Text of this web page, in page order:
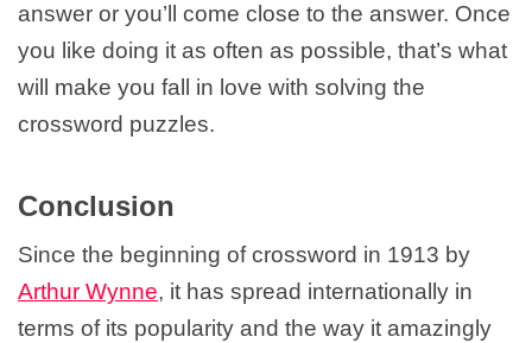
answer or you’ll come close to the answer. Once
you like doing it as often as possible, that’s what
will make you fall in love with solving the
crossword puzzles.
Conclusion
Since the beginning of crossword in 1913 by
Arthur Wynne, it has spread internationally in
terms of its popularity and the way it amazingly